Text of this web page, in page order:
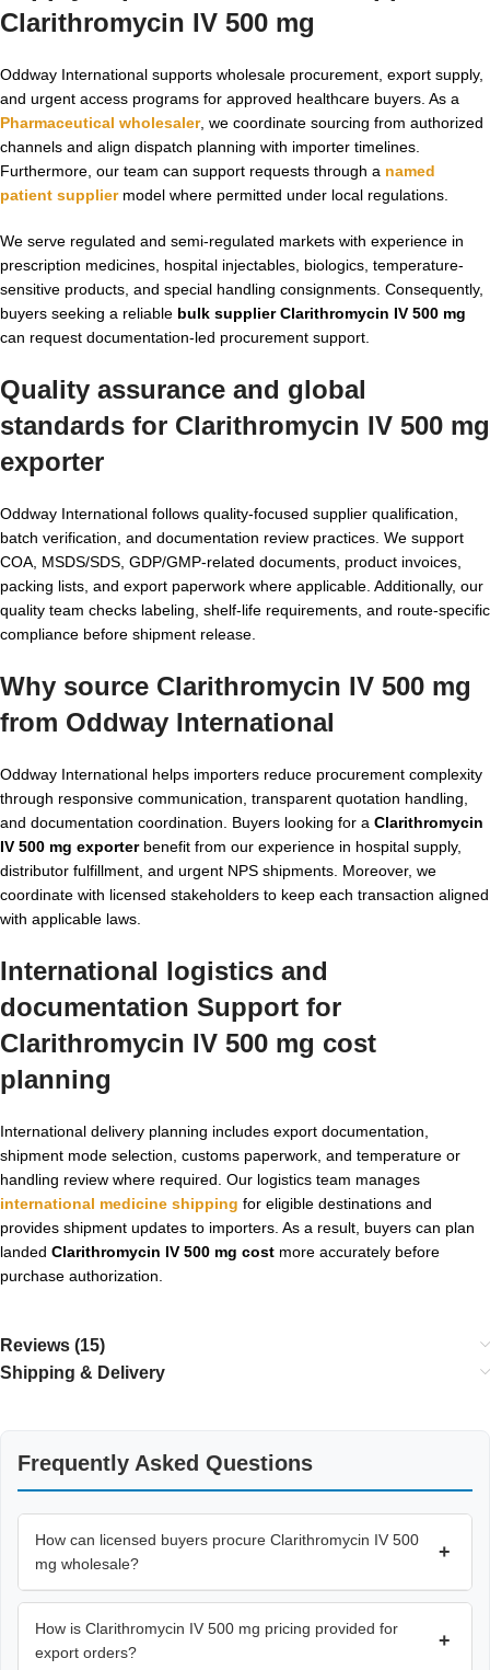
Clarithromycin IV 500 mg
Oddway International supports wholesale procurement, export supply,
and urgent access programs for approved healthcare buyers. As a
Pharmaceutical wholesaler, we coordinate sourcing from authorized
channels and align dispatch planning with importer timelines.
Furthermore, our team can support requests through a named
patient suppliermodel where permitted under local regulations.
We serve regulated and semi-regulated markets with experience in
prescription medicines, hospital injectables, biologics, temperature-
sensitive products, and special handling consignments. Consequently,
buyers seeking a reliable bulk supplier Clarithromycin IV 500 mg
can request documentation-led procurement support.
Quality assurance and global
standards for Clarithromycin IV 500 mg
exporter
Oddway International follows quality-focused supplier qualification,
batch verification, and documentation review practices. We support
COA, MSDS/SDS, GDP/GMP-related documents, product invoices,
packing lists, and export paperwork where applicable. Additionally, our
quality team checks labeling, shelf-life requirements, and route-specific
compliance before shipment release.
Why source Clarithromycin IV 500 mg
from Oddway International
Oddway International helps importers reduce procurement complexity
through responsive communication, transparent quotation handling,
and documentation coordination. Buyers looking for a Clarithromycin
IV 500 mg exporterbenefit from our experience in hospital supply,
distributor fulfillment, and urgent NPS shipments. Moreover, we
coordinate with licensed stakeholders to keep each transaction aligned
with applicable laws.
International logistics and
documentation Support for
Clarithromycin IV 500 mg cost
planning
International delivery planning includes export documentation,
shipment mode selection, customs paperwork, and temperature or
handling review where required. Our logistics team manages
international medicine shipping for eligible destinations and
provides shipment updates to importers. As a result, buyers can plan
landed Clarithromycin IV 500 mg cost more accurately before
purchase authorization.
Reviews (15)
Shipping & Delivery
Frequently Asked Questions
How can licensed buyers procure Clarithromycin IV 500
mg wholesale?
+
How is Clarithromycin IV 500 mg pricing provided for
export orders?
+